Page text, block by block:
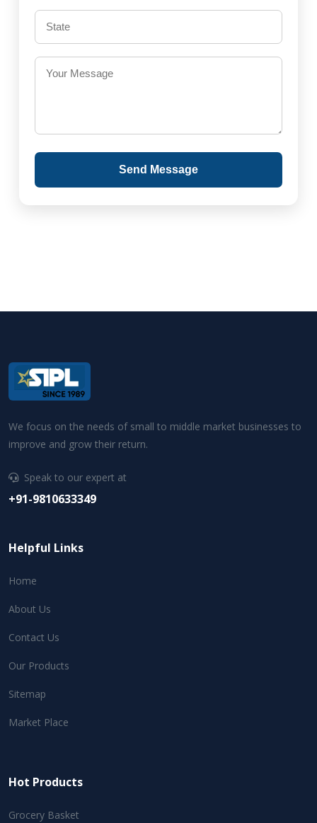
Send Message
We focus on the needs of small to middle market businesses to
improve and grow their return.
Speak to our expert at
+91-9810633349
Helpful Links
Home
About Us
Contact Us
Our Products
Sitemap
Market Place
Hot Products
Grocery Basket